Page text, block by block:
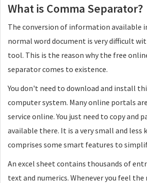
Remove the duplicates from the result set
Yes
No
Explode
Spaces
Commas
Semicolons
Quotes
What is Comma Separator?
The conversion of information available
normal word document is very difficult
tool. This is the reason why the free
separator comes to existence.
You don't need to download and install
computer system. Many online portals
service online. You just need to copy and
available there. It is a very small and
comprises some smart features to
An excel sheet contains thousands of
text and numerics. Whenever you feel the